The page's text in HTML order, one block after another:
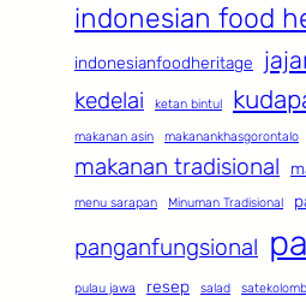
indonesian food
indonesianfoodheritage
kedelai ketan bintul
makanan asin makanankhasgorontalo
makanan tradisional
menu sarapan Minuman Tradisional
panganfungsional
pulau jawa resep salad